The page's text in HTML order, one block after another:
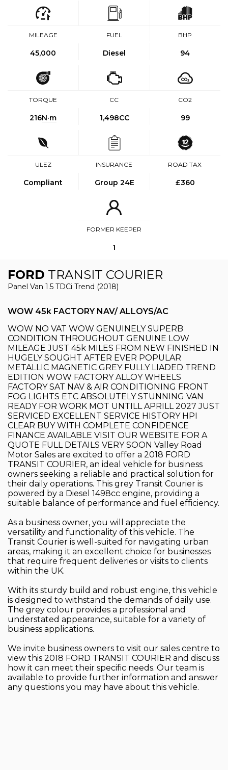
MILEAGE
45,000
FUEL
Diesel
BHP
94
TORQUE
216N·m
CC
1,498CC
CO2
99
ULEZ
Compliant
INSURANCE
Group 24E
ROAD TAX
£360
FORMER KEEPER
1
FORD TRANSIT COURIER
Panel Van 1.5 TDCi Trend (2018)
WOW 45k FACTORY NAV/ ALLOYS/AC
WOW NO VAT WOW GENUINELY SUPERB
CONDITION THROUGHOUT GENUINE LOW
MILEAGE JUST 45k MILES FROM NEW FINISHED IN
HUGELY SOUGHT AFTER EVER POPULAR
METALLIC MAGNETIC GREY FULLY LIADED TREND
EDITION WOW FACTORY ALLOY WHEELS
FACTORY SAT NAV & AIR CONDITIONING FRONT
FOG LIGHTS ETC ABSOLUTELY STUNNING VAN
READY FOR WORK MOT UNTILL APRILL 2027 JUST
SERVICED EXCELLENT SERVICE HISTORY HPI
CLEAR BUY WITH COMPLETE CONFIDENCE
FINANCE AVAILABLE VISIT OUR WEBSITE FOR A
QUOTE FULL DETAILS VERY SOON Valley Road
Motor Sales are excited to offer a 2018 FORD
TRANSIT COURIER, an ideal vehicle for business
owners seeking a reliable and practical solution for
their daily operations. This grey Transit Courier is
powered by a Diesel 1498cc engine, providing a
suitable balance of performance and fuel efficiency.
As a business owner, you will appreciate the
versatility and functionality of this vehicle. The
Transit Courier is well-suited for navigating urban
areas, making it an excellent choice for businesses
that require frequent deliveries or visits to clients
within the UK.
With its sturdy build and robust engine, this vehicle
is designed to withstand the demands of daily use.
The grey colour provides a professional and
understated appearance, suitable for a variety of
business applications.
We invite business owners to visit our sales centre to
view this 2018 FORD TRANSIT COURIER and discuss
how it can meet their specific needs. Our team is
available to provide further information and answer
any questions you may have about this vehicle.